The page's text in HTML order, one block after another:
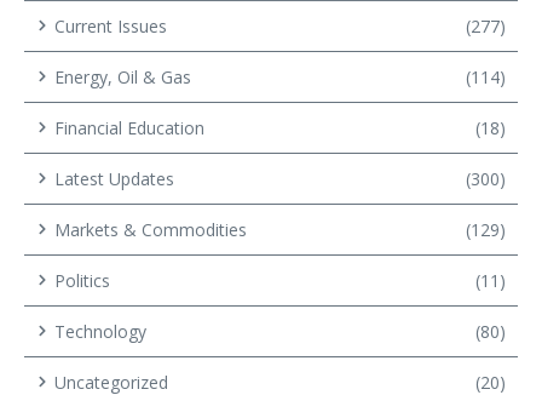
Current Issues (277)
Energy, Oil & Gas (114)
Financial Education (18)
Latest Updates (300)
Markets & Commodities (129)
Politics (11)
Technology (80)
Uncategorized (20)